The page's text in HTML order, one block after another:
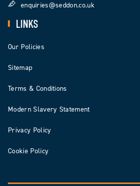
enquiries@seddon.co.uk
LINKS
Our Policies
Sitemap
Terms & Conditions
Modern Slavery Statement
Privacy Policy
Cookie Policy